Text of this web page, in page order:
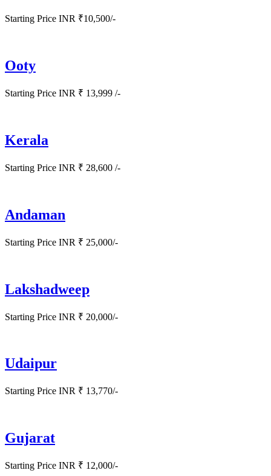
Starting Price INR ₹10,500/-
Ooty
Starting Price INR ₹ 13,999 /-
Kerala
Starting Price INR ₹ 28,600 /-
Andaman
Starting Price INR ₹ 25,000/-
Lakshadweep
Starting Price INR ₹ 20,000/-
Udaipur
Starting Price INR ₹ 13,770/-
Gujarat
Starting Price INR ₹ 12,000/-